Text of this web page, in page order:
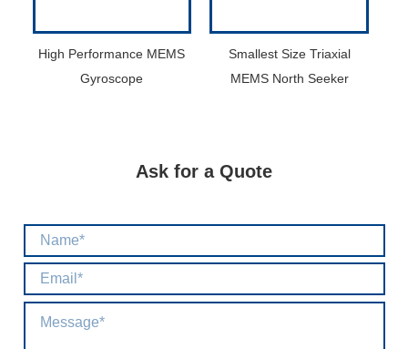
High Performance MEMS
Gyroscope
Smallest Size Triaxial
MEMS North Seeker
Ask for a Quote